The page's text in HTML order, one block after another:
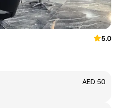
5.0
AED 50